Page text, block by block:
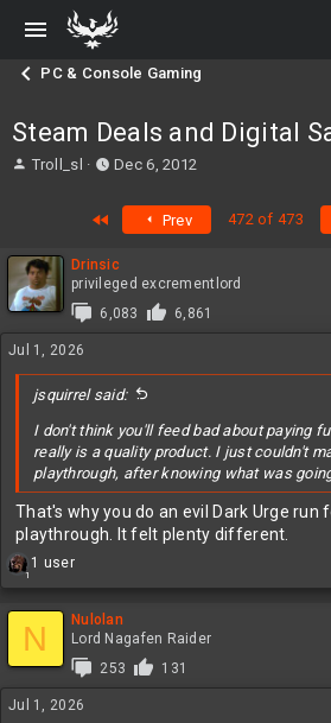
PC & Console Gaming
Steam Deals and Digital
T
d
s
t
a
t
e
Troll_sl
S
d
a
t
e
Dec 6, 2012
Prev 472 of 473
Drinsic
privileged excrementlord
6,083
6,861
Jul 1, 2026
jsquirrel said:
I don't think you'll feed bad about paying
really is a quality product. I just couldn't
playthrough, after knowing what was
That's why you do an evil Dark Urge run
playthrough. It felt plenty different.
1
R
t
s
1 user
N
Nulolan
Lord Nagafen Raider
253
131
Jul 1, 2026